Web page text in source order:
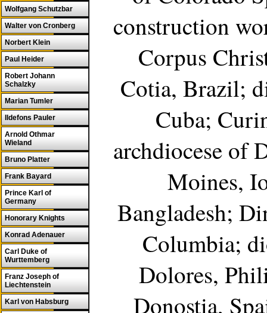
Wolfgang Schutzbar
Walter von Cronberg
Norbert Klein
Paul Heider
Robert Johann
Schalzky
Marian Tumler
Ildefons Pauler
Arnold Othmar
Wieland
Bruno Platter
Frank Bayard
Prince Karl of
Germany
Honorary Knights
Konrad Adenauer
Carl Duke of
Wurttemberg
Franz Joseph of
Liechtenstein
Karl von Habsburg
construction
Corpus
Cotia, Brazil;
Cuba;
archdiocese of
Moines,
Bangladesh;
Columbia;
Dolores,
Donostia,